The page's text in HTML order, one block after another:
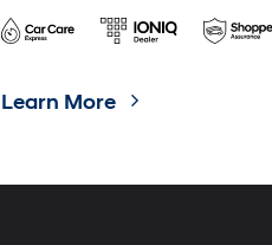
Learn More